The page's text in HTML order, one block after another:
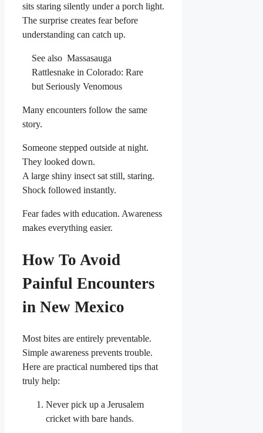
sits staring silently under a porch light.
The surprise creates fear before
understanding can catch up.
See also Massasauga
Rattlesnake in Colorado: Rare
but Seriously Venomous
Many encounters follow the same
story.
Someone stepped outside at night.
They looked down.
A large shiny insect sat still, staring.
Shock followed instantly.
Fear fades with education. Awareness
makes everything easier.
How To Avoid
Painful Encounters
in New Mexico
Most bites are entirely preventable.
Simple awareness prevents trouble.
Here are practical numbered tips that
truly help:
Never pick up a Jerusalem
cricket with bare hands.